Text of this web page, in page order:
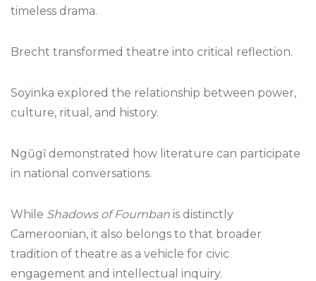
timeless drama.
Brecht transformed theatre into critical reflection.
Soyinka explored the relationship between power,
culture, ritual, and history.
Ngũgĩ demonstrated how literature can participate
in national conversations.
While Shadows of Foumban is distinctly
Cameroonian, it also belongs to that broader
tradition of theatre as a vehicle for civic
engagement and intellectual inquiry.